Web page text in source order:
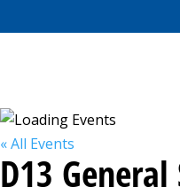
« All Events
D13